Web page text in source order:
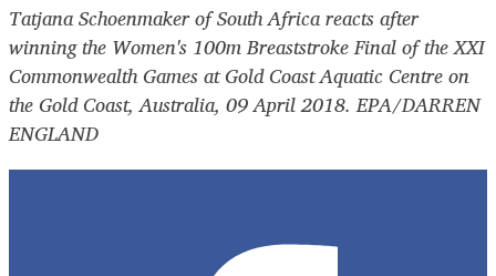
Tatjana Schoenmaker of South Africa reacts after
winning the Women's 100m Breaststroke Final of the XXI
Commonwealth Games at Gold Coast Aquatic Centre on
the Gold Coast, Australia, 09 April 2018. EPA/DARREN
ENGLAND